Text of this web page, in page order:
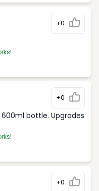
+0
+0
600ml bottle. Upgrades
+0